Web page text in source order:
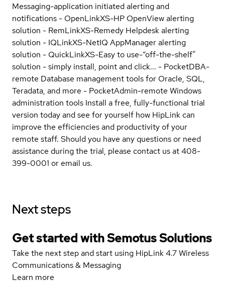
Messaging-application initiated alerting and
notifications - OpenLinkXS-HP OpenView alerting
solution - RemLinkXS-Remedy Helpdesk alerting
solution - IQLinkXS-NetIQ AppManager alerting
solution - QuickLinkXS-Easy to use-“off-the-shelf”
solution - simply install, point and click... - PocketDBA-
remote Database management tools for Oracle, SQL,
Teradata, and more - PocketAdmin-remote Windows
administration tools Install a free, fully-functional trial
version today and see for yourself how HipLink can
improve the efficiencies and productivity of your
remote staff. Should you have any questions or need
assistance during the trial, please contact us at 408-
399-0001 or email us.
Next steps
Get started with Semotus Solutions
Take the next step and start using HipLink 4.7 Wireless
Communications & Messaging
Learn more